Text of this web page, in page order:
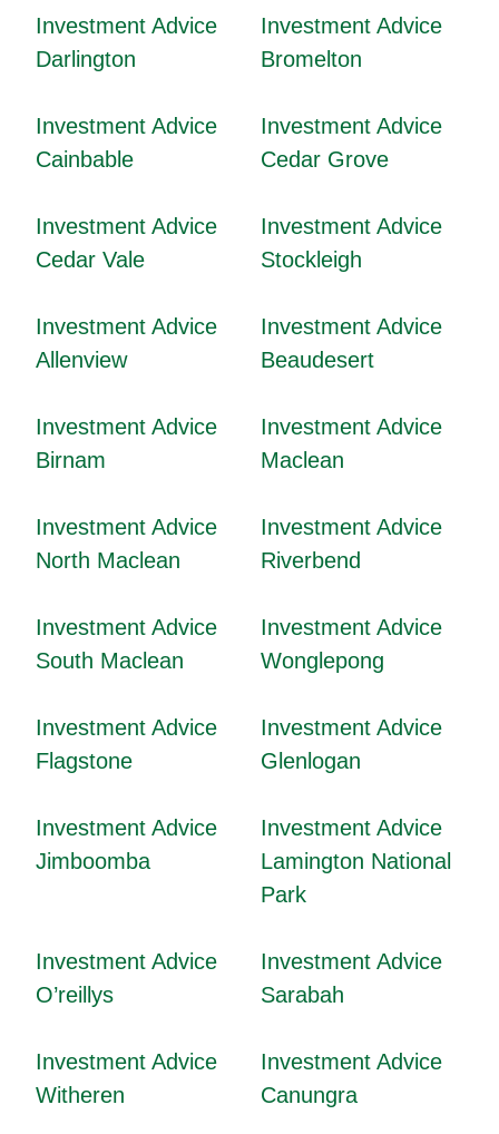
Investment Advice
Darlington
Investment Advice
Bromelton
Investment Advice
Cainbable
Investment Advice
Cedar Grove
Investment Advice
Cedar Vale
Investment Advice
Stockleigh
Investment Advice
Allenview
Investment Advice
Beaudesert
Investment Advice
Birnam
Investment Advice
Maclean
Investment Advice
North Maclean
Investment Advice
Riverbend
Investment Advice
South Maclean
Investment Advice
Wonglepong
Investment Advice
Flagstone
Investment Advice
Glenlogan
Investment Advice
Jimboomba
Investment Advice
Lamington National
Park
Investment Advice
O’reillys
Investment Advice
Sarabah
Investment Advice
Witheren
Investment Advice
Canungra